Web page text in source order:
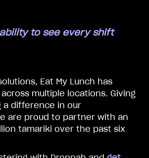
to see every shift
Eat My Lunch has
multiple locations. Giving
a difference in our
are proud to partner with an
tamariki over the past six